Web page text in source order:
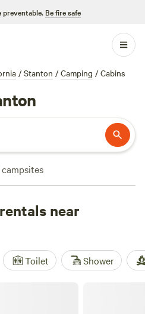
preventable. Be fire safe
/ Stanton / Camping / Cabins
campsites
near
Toilet Shower